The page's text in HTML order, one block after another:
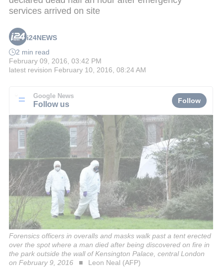
services arrived on site
i24NEWS
2 min read
February 09, 2016, 03:42 PM
latest revision February 10, 2016, 08:24 AM
Google News
Follow us Follow
Forensics officers in overalls and masks walk past a tent erected
over the spot where a man died after being discovered on fire in
the park outside the wall of Kensington Palace, central London
on February 9, 2016
Leon Neal (AFP)